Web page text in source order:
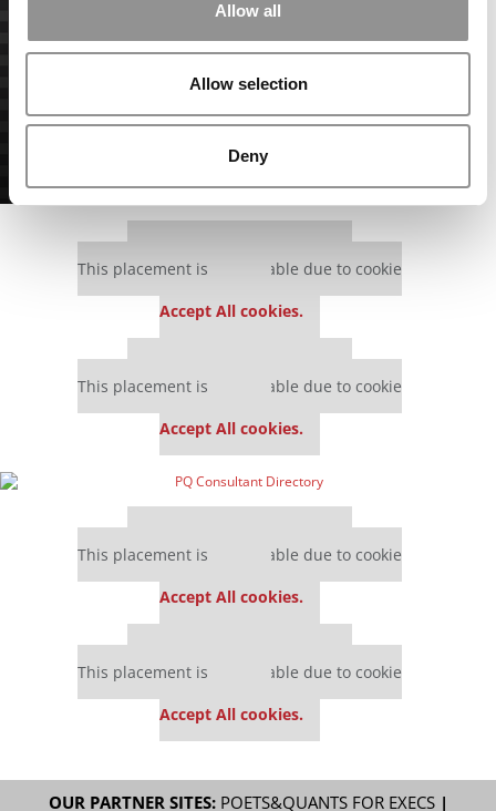
Allow all
Allow selection
Deny
This placement is unavailable due to cookie
Accept All cookies.
This placement is unavailable due to cookie
Accept All cookies.
This placement is unavailable due to cookie
Accept All cookies.
This placement is unavailable due to cookie
Accept All cookies.
OUR PARTNER SITES: POETS&QUANTS FOR EXECS|